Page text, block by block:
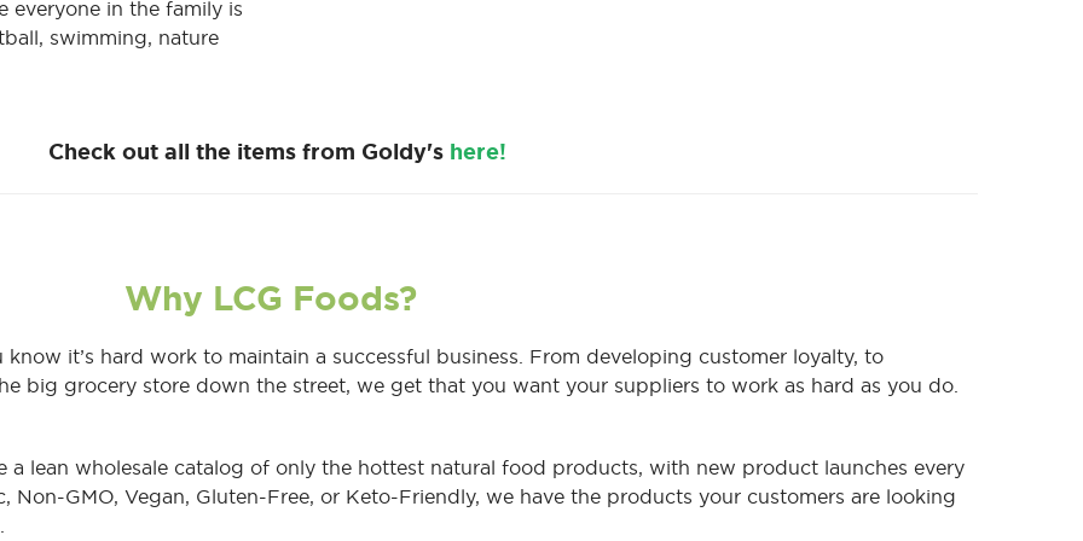
everyone in the family is
swimming, nature
Check out all the items from Goldy's here!
Why LCG Foods?
it’s hard work to maintain a successful business. From developing customer loyalty, to
big grocery store down the street, we get that you want your suppliers to work as hard as you do.
lean wholesale catalog of only the hottest natural food products, with new product launches every
Non-GMO, Vegan, Gluten-Free, or Keto-Friendly, we have the products your customers are looking